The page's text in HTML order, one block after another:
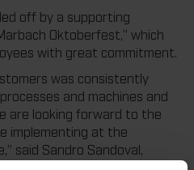
off by a supporting
Oktoberfest,” which
with great commitment.
was consistently
and machines and
are looking forward to the
implementing at the
said Sandro Sandoval,